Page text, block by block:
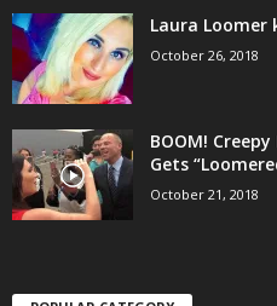
Laura Loomer
October 26, 2018
BOOM!
Gets
October 21, 2018